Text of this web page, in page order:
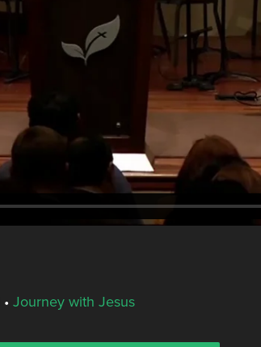
• Journey with Jesus